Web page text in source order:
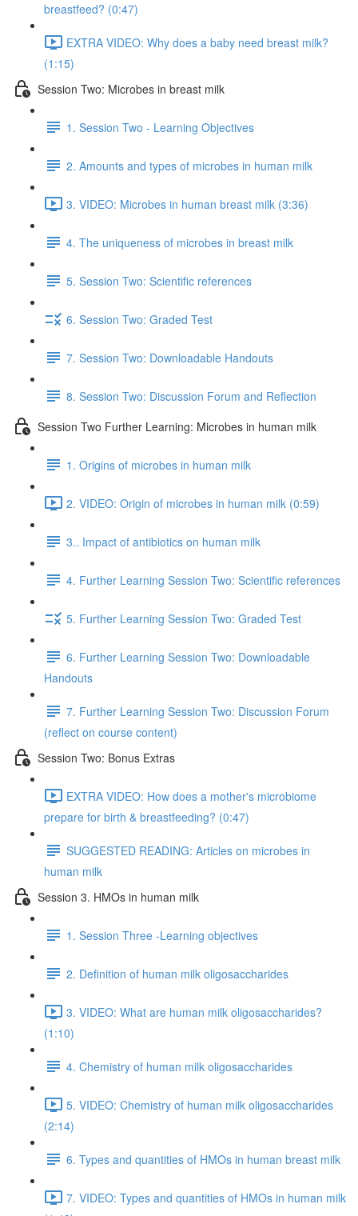
breastfeed? (0:47)
EXTRA VIDEO: Why does a baby need breast milk?
(1:15)
Session Two: Microbes in breast milk
1. Session Two - Learning Objectives
2. Amounts and types of microbes in human milk
3. VIDEO: Microbes in human breast milk (3:36)
4. The uniqueness of microbes in breast milk
5. Session Two: Scientific references
6. Session Two: Graded Test
7. Session Two: Downloadable Handouts
8. Session Two: Discussion Forum and Reflection
Session Two Further Learning: Microbes in human milk
1. Origins of microbes in human milk
2. VIDEO: Origin of microbes in human milk (0:59)
3.. Impact of antibiotics on human milk
4. Further Learning Session Two: Scientific references
5. Further Learning Session Two: Graded Test
6. Further Learning Session Two: Downloadable
Handouts
7. Further Learning Session Two: Discussion Forum
(reflect on course content)
Session Two: Bonus Extras
EXTRA VIDEO: How does a mother's microbiome
prepare for birth & breastfeeding? (0:47)
SUGGESTED READING: Articles on microbes in
human milk
Session 3. HMOs in human milk
1. Session Three -Learning objectives
2. Definition of human milk oligosaccharides
3. VIDEO: What are human milk oligosaccharides?
(1:10)
4. Chemistry of human milk oligosaccharides
5. VIDEO: Chemistry of human milk oligosaccharides
(2:14)
6. Types and quantities of HMOs in human breast milk
7. VIDEO: Types and quantities of HMOs in human milk